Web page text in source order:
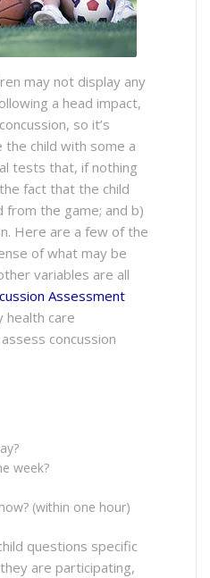
may not display any
a head impact,
so it’s
child with some a
tests that, if nothing
fact that the child
from the game; and b)
Here are a few of the
of what may be
variables are all
Assessment
health care
concussion
week?
(within one hour)
questions specific
are participating,